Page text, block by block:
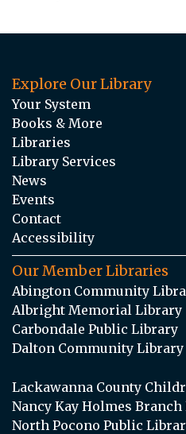
Explore Our Library
Your System
Books & More
Libraries
Library Services
News
Events
Contact
Accessibility
Our Member Libraries
Abington Community
Albright Memorial Library
Carbondale Public Library
Dalton Community Library
Lackawanna County
Nancy Kay Holmes
North Pocono Public